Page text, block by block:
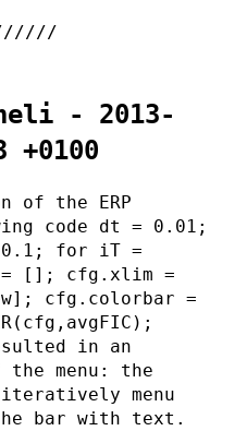
- 2013-
+0100
of the ERP
code dt = 0.01;
for iT =
= []; cfg.xlim =
cfg.colorbar =
in an
menu: the
iteratively menu
bar with text.